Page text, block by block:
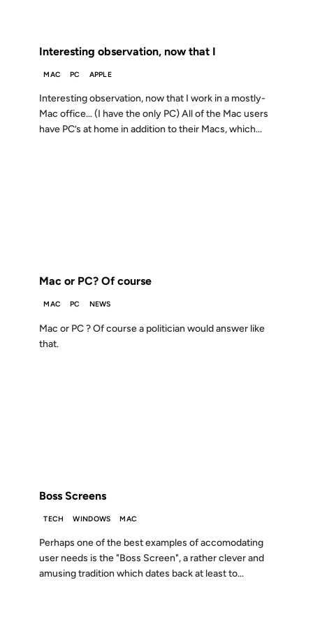
Interesting observation, now that I
MAC PC APPLE
Interesting observation, now that I work in a mostly-
Mac office… (I have the only PC) All of the Mac users
have PC’s at home in addition to their Macs, which...
Mac or PC? Of course
MAC PC NEWS
Mac or PC ? Of course a politician would answer like
that.
Boss Screens
TECH WINDOWS MAC
Perhaps one of the best examples of accomodating
user needs is the "Boss Screen", a rather clever and
amusing tradition which dates back at least to...